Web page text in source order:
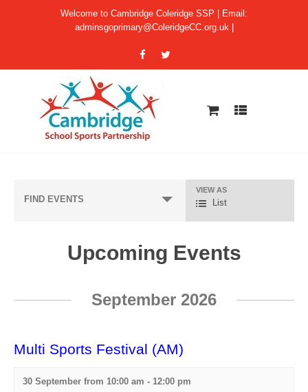
Welcome to Cambridge Coleridge SSP | Email:
adminsgoprimary@ColeridgeCC.org.uk|
FIND EVENTS
n
V
s
VIEW AS
List
Upcoming Events
v
n
September 2026
Multi Sports Festival (AM)
30 September from 10:00 am - 12:00 pm